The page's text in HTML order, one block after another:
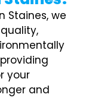
Staines, we
your
and